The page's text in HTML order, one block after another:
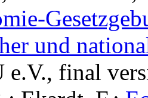
und
final